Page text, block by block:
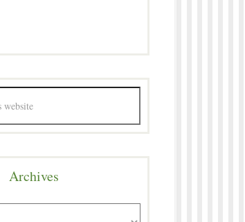
Archives